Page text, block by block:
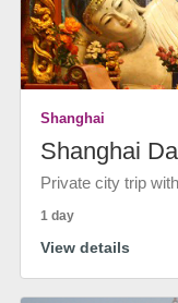
Shanghai
Shanghai
Private city trip
1 day
View details